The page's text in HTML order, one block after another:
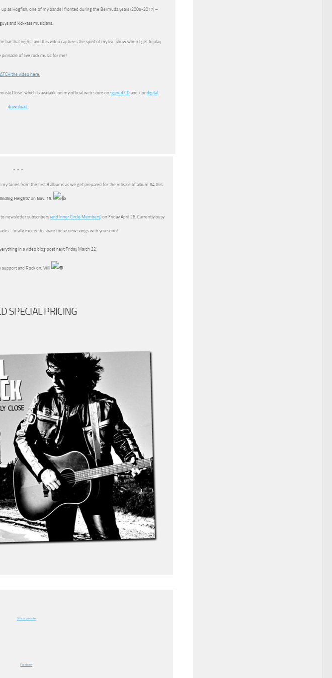
as Hogfish, one of my bands I fronted during the Bermuda years (2005-2017) –
and kick-ass musicians.
bar that night.. and this video captures the spirit of my live show when I get to play
pinnacle of live rock music for me!
the video here.
Close’ which is available on my official web store onsigned CDand / ordigital
download.
* * *
tunes from the first 3 albums as we get prepared for the release of album #4 this
Heights’onNov. 15.
to newsletter subscribers(and Inner Circle Members)on Friday April 26. Currently busy
totally excited to share these new songs with you soon!
in a video blog post next Friday March 22.
support and Rock on, Will
SPECIAL PRICING
Official Website
Facebook